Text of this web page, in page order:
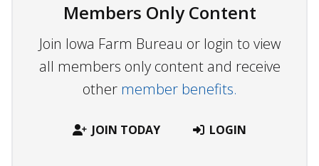
Members Only Content
Join Iowa Farm Bureau or login to view
all members only content and receive
other member benefits.
JOIN TODAY LOGIN